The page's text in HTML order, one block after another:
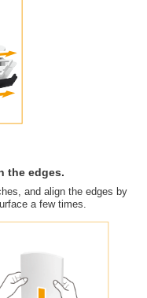
the edges.
and align the edges by
a few times.